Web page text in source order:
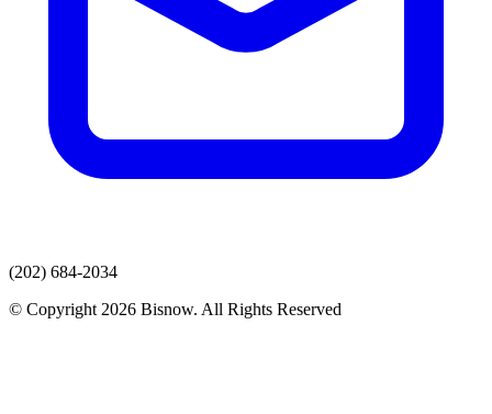
(202) 684-2034
© Copyright 2026 Bisnow. All Rights Reserved